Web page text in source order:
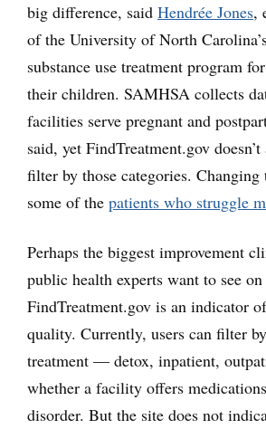
big difference, said Hendrée Jones,
of the University of North
substance use treatment program
their children. SAMHSA collects
facilities serve pregnant and
said, yet FindTreatment.gov
filter by those categories.
some of the patients who struggle
Perhaps the biggest improvement
public health experts want to see on
FindTreatment.gov is an indicator
quality. Currently, users can filter
treatment — detox, inpatient,
whether a facility offers
disorder. But the site does not